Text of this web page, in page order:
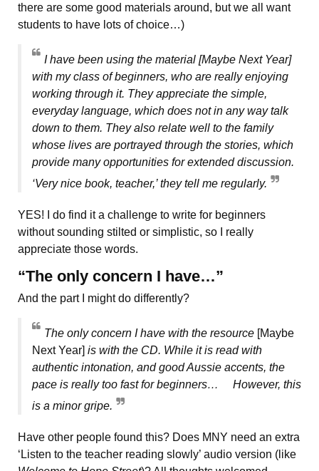
there are some good materials around, but we all want
students to have lots of choice…)
I have been using the material [Maybe Next Year]
with my class of beginners, who are really enjoying
working through it. They appreciate the simple,
everyday language, which does not in any way talk
down to them. They also relate well to the family
whose lives are portrayed through the stories, which
provide many opportunities for extended discussion.
‘Very nice book, teacher,’ they tell me regularly.
YES! I do find it a challenge to write for beginners
without sounding stilted or simplistic, so I really
appreciate those words.
“The only concern I have…”
And the part I might do differently?
The only concern I have with the resource [Maybe
Next Year] is with the CD. While it is read with
authentic intonation, and good Aussie accents, the
pace is really too fast for beginners… However, this
is a minor gripe.
Have other people found this? Does MNY need an extra
‘Listen to the teacher reading slowly’ audio version (like